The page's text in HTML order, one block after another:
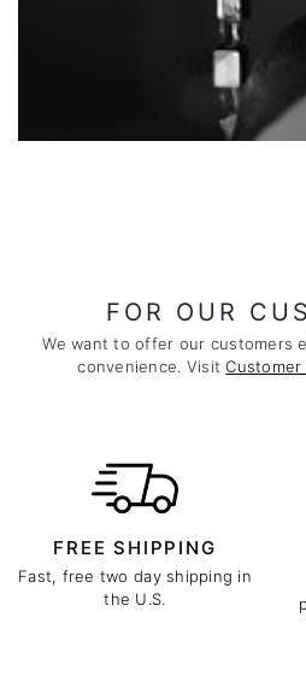
FOR OUR
We want to offer our customers
convenience. VisitCustomer
FREE SHIPPING
Fast, free two day shipping in
the U.S.